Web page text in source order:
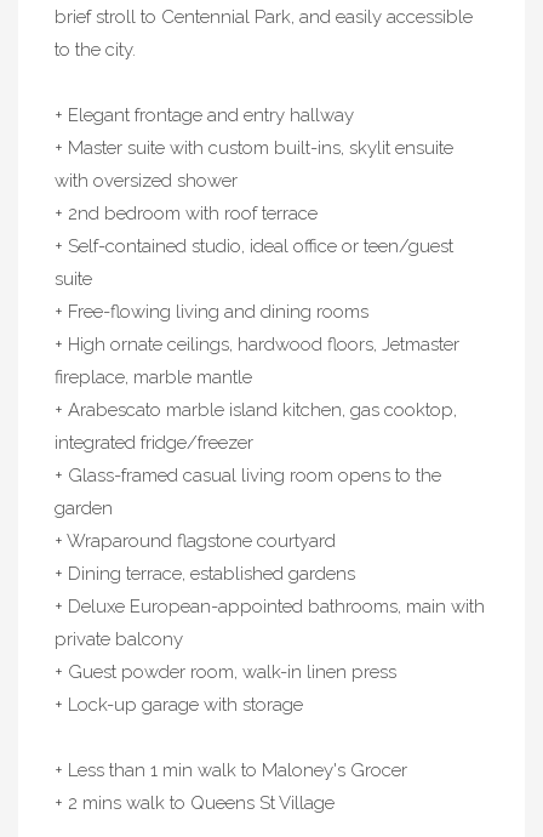
brief stroll to Centennial Park, and easily accessible
to the city.
+ Elegant frontage and entry hallway
+ Master suite with custom built-ins, skylit ensuite
with oversized shower
+ 2nd bedroom with roof terrace
+ Self-contained studio, ideal office or teen/guest
suite
+ Free-flowing living and dining rooms
+ High ornate ceilings, hardwood floors, Jetmaster
fireplace, marble mantle
+ Arabescato marble island kitchen, gas cooktop,
integrated fridge/freezer
+ Glass-framed casual living room opens to the
garden
+ Wraparound flagstone courtyard
+ Dining terrace, established gardens
+ Deluxe European-appointed bathrooms, main with
private balcony
+ Guest powder room, walk-in linen press
+ Lock-up garage with storage
+ Less than 1 min walk to Maloney's Grocer
+ 2 mins walk to Queens St Village